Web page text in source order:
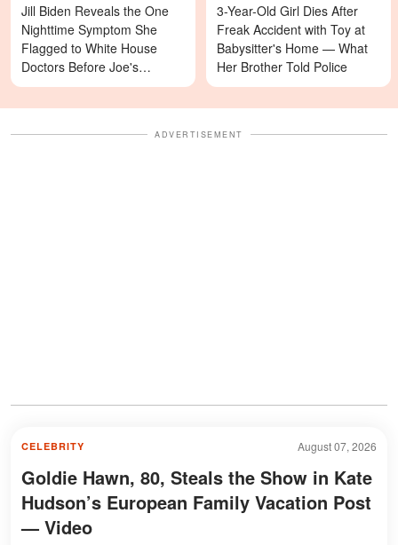
Jill Biden Reveals the One
Nighttime Symptom She
Flagged to White House
Doctors Before Joe's
Diagnosis
3-Year-Old Girl Dies After
Freak Accident with Toy at
Babysitter's Home — What
Her Brother Told Police
ADVERTISEMENT
August 07, 2026
CELEBRITY
Goldie Hawn, 80, Steals the Show in Kate
Hudson’s European Family Vacation Post
— Video